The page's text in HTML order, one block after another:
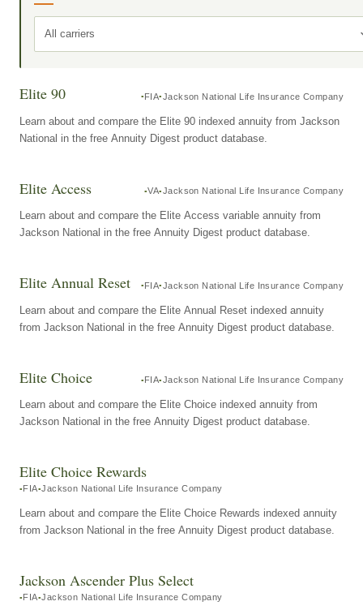
All carriers
Elite 90 FIA Jackson National Life Insurance Company
Learn about and compare the Elite 90 indexed annuity from Jackson
National in the free Annuity Digest product database.
Elite Access VA Jackson National Life Insurance Company
Learn about and compare the Elite Access variable annuity from
Jackson National in the free Annuity Digest product database.
Elite Annual Reset FIA Jackson National Life Insurance Company
Learn about and compare the Elite Annual Reset indexed annuity
from Jackson National in the free Annuity Digest product database.
Elite Choice FIA Jackson National Life Insurance Company
Learn about and compare the Elite Choice indexed annuity from
Jackson National in the free Annuity Digest product database.
Elite Choice Rewards
FIA Jackson National Life Insurance Company
Learn about and compare the Elite Choice Rewards indexed annuity
from Jackson National in the free Annuity Digest product database.
Jackson Ascender Plus Select
FIA Jackson National Life Insurance Company